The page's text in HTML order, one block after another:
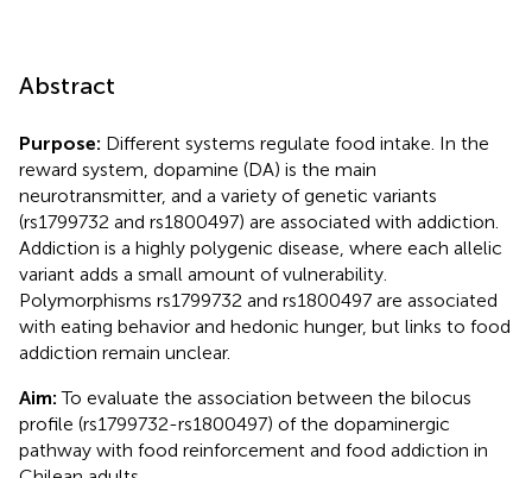
Abstract
Purpose: Different systems regulate food intake. In the
reward system, dopamine (DA) is the main
neurotransmitter, and a variety of genetic variants
(rs1799732 and rs1800497) are associated with addiction.
Addiction is a highly polygenic disease, where each allelic
variant adds a small amount of vulnerability.
Polymorphisms rs1799732 and rs1800497 are associated
with eating behavior and hedonic hunger, but links to food
addiction remain unclear.
Aim: To evaluate the association between the bilocus
profile (rs1799732-rs1800497) of the dopaminergic
pathway with food reinforcement and food addiction in